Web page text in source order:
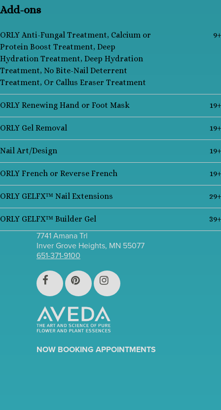
Add-ons
ORLY Anti-Fungal Treatment, Calcium or
Protein Boost Treatment, Deep
Hydration Treatment, Deep Hydration
Treatment, No Bite-Nail Deterrent
Treatment, Or Callus Eraser Treatment
9+
ORLY Renewing Hand or Foot Mask 19+
ORLY Gel Removal 19+
Nail Art/Design 19+
ORLY French or Reverse French 19+
ORLY GELFX™ Nail Extensions 29+
ORLY GELFX™ Builder Gel 39+
7741 Amana Trl
Inver Grove Heights, MN 55077
651-371-9100
NOW BOOKING APPOINTMENTS